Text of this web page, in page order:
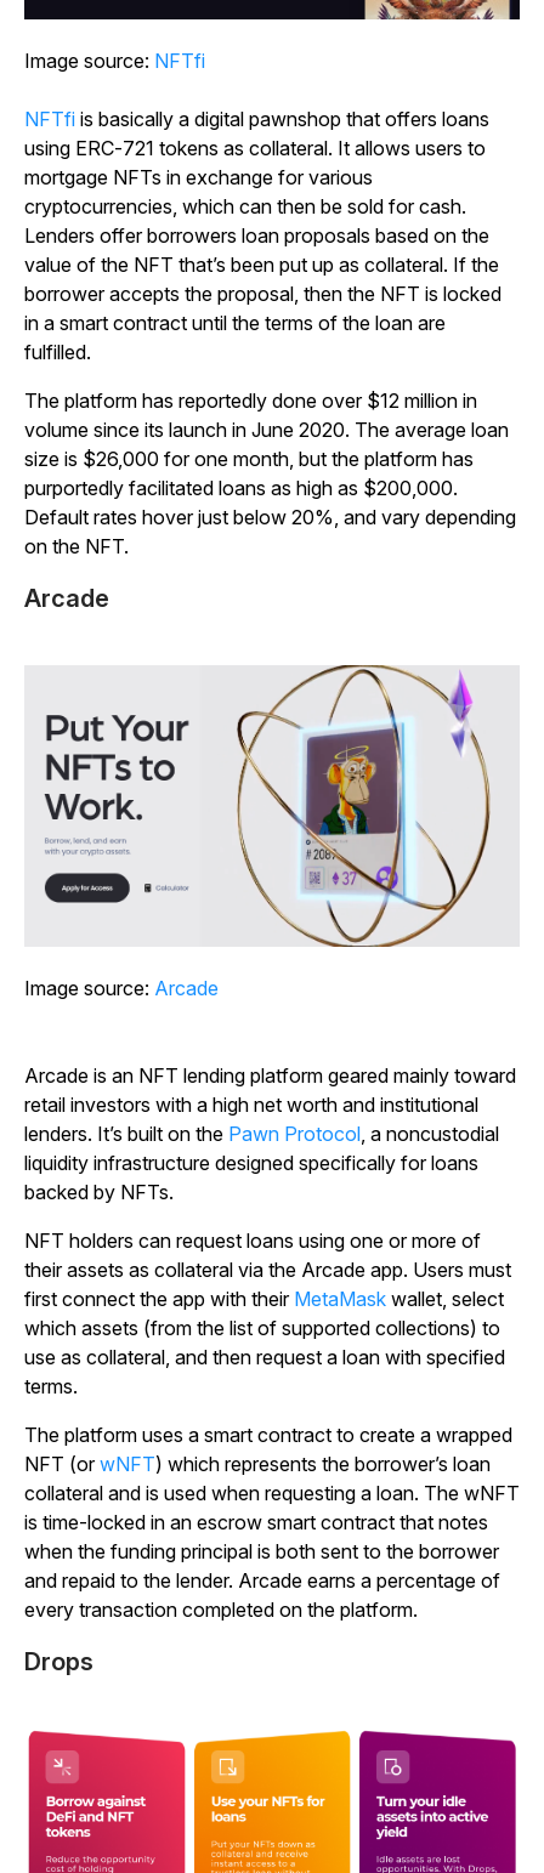
Image source: NFTfi
NFTfi is basically a digital pawnshop that offers loans
using ERC-721 tokens as collateral. It allows users to
mortgage NFTs in exchange for various
cryptocurrencies, which can then be sold for cash.
Lenders offer borrowers loan proposals based on the
value of the NFT that’s been put up as collateral. If the
borrower accepts the proposal, then the NFT is locked
in a smart contract until the terms of the loan are
fulfilled.
The platform has reportedly done over $12 million in
volume since its launch in June 2020. The average loan
size is $26,000 for one month, but the platform has
purportedly facilitated loans as high as $200,000.
Default rates hover just below 20%, and vary depending
on the NFT.
Arcade
Image source: Arcade
Arcade is an NFT lending platform geared mainly toward
retail investors with a high net worth and institutional
lenders. It’s built on the Pawn Protocol , a noncustodial
liquidity infrastructure designed specifically for loans
backed by NFTs.
NFT holders can request loans using one or more of
their assets as collateral via the Arcade app. Users must
first connect the app with their MetaMask wallet, select
which assets (from the list of supported collections) to
use as collateral, and then request a loan with specified
terms.
The platform uses a smart contract to create a wrapped
NFT (orwNFT) which represents the borrower’s loan
collateral and is used when requesting a loan. The wNFT
is time-locked in an escrow smart contract that notes
when the funding principal is both sent to the borrower
and repaid to the lender. Arcade earns a percentage of
every transaction completed on the platform.
Drops